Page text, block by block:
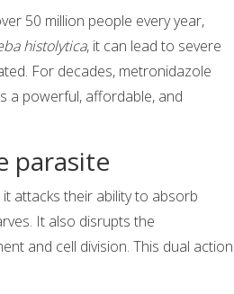
50 million people every year,
histolytica, it can lead to severe
For decades, metronidazole
a powerful, affordable, and
parasite
attacks their ability to absorb
It also disrupts the
and cell division. This dual action